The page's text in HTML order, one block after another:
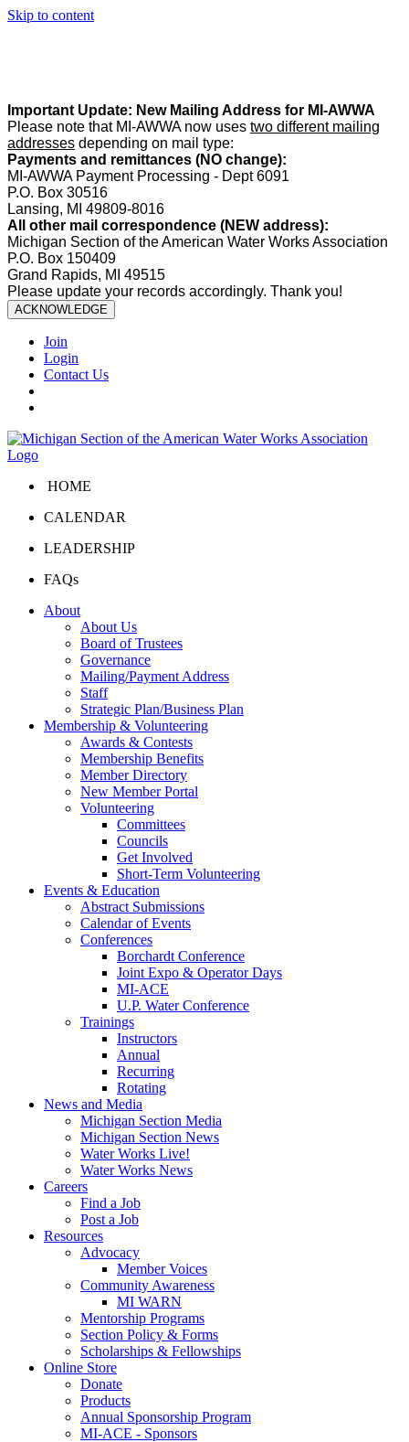
Skip to content
Important Update: New Mailing Address for MI-AWWA
Please note that MI-AWWA now uses two different mailing
addresses depending on mail type:
Payments and remittances (NO change):
MI-AWWA Payment Processing - Dept 6091
P.O. Box 30516
Lansing, MI 49809-8016
All other mail correspondence (NEW address):
Michigan Section of the American Water Works Association
P.O. Box 150409
Grand Rapids, MI 49515
Please update your records accordingly. Thank you!
ACKNOWLEDGE
Join
Login
Contact Us
HOME
CALENDAR
LEADERSHIP
FAQs
About
About Us
Board of Trustees
Governance
Mailing/Payment Address
Staff
Strategic Plan/Business Plan
Membership & Volunteering
Awards & Contests
Membership Benefits
Member Directory
New Member Portal
Volunteering
Committees
Councils
Get Involved
Short-Term Volunteering
Events & Education
Abstract Submissions
Calendar of Events
Conferences
Borchardt Conference
Joint Expo & Operator Days
MI-ACE
U.P. Water Conference
Trainings
Instructors
Annual
Recurring
Rotating
News and Media
Michigan Section Media
Michigan Section News
Water Works Live!
Water Works News
Careers
Find a Job
Post a Job
Resources
Advocacy
Member Voices
Community Awareness
MI WARN
Mentorship Programs
Section Policy & Forms
Scholarships & Fellowships
Online Store
Donate
Products
Annual Sponsorship Program
MI-ACE - Sponsors